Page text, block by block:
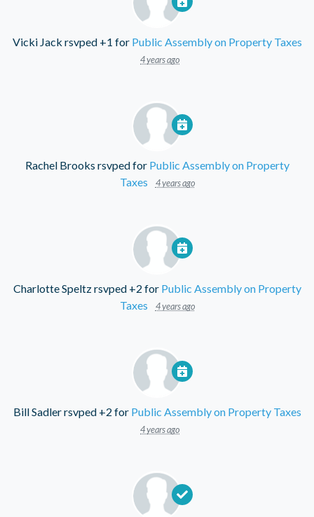
Vicki Jack rsvped +1 for Public Assembly on Property Taxes
4 years ago
Rachel Brooks rsvped for Public Assembly on Property
Taxes
4 years ago
Charlotte Speltzrsvped +2 for Public Assembly on Property
Taxes
4 years ago
Bill Sadlerrsvped +2 for Public Assembly on Property Taxes
4 years ago